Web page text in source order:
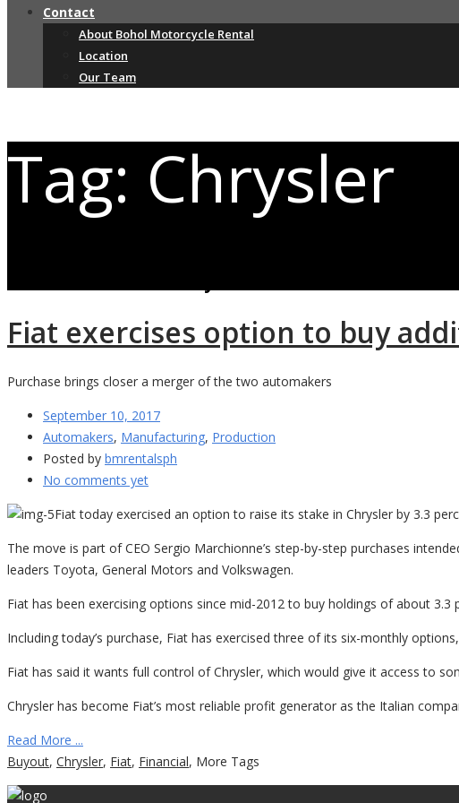
Contact
About Bohol Motorcycle Rental
Location
Our Team
Tag: Chrysler
Fiat exercises option to buy
Purchase brings closer a merger of the two automakers
September 10, 2017
Automakers, Manufacturing, Production
Posted by bmrentalsph
No comments yet
Fiat today exercised an option to raise its stake in Chrysler by 3.3
The move is part of CEO Sergio Marchionne’s step-by-step purchases
leaders Toyota, General Motors and Volkswagen.
Fiat has been exercising options since mid-2012 to buy holdings of about
Including today’s purchase, Fiat has exercised three of its six-monthly
Fiat has said it wants full control of Chrysler, which would give it access to
Chrysler has become Fiat’s most reliable profit generator as the Italian
Read More ...
Buyout, Chrysler, Fiat, Financial, More Tags